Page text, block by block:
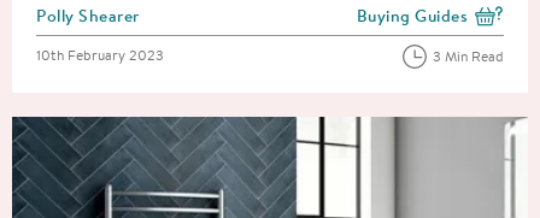
Posted by
Polly Shearer View more blog posts
Buying Guides
Posted on
10th February 2023 3 Min Read